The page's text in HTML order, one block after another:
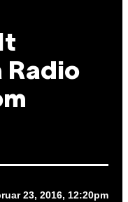
Radio
23, 2016, 12:20pm